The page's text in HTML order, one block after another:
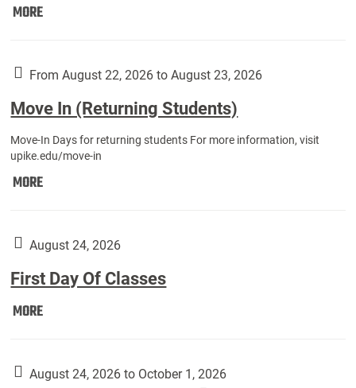
MOREMove
Year
Students):
From August 22, 2026 to August 23, 2026
Move In (Returning Students)
Move-In Days for returning students For more information, visit
upike.edu/move-in
MOREMove
Students):
August 24, 2026
First Day Of Classes
MOREFirst
Classes:
August 24, 2026 to October 1, 2026